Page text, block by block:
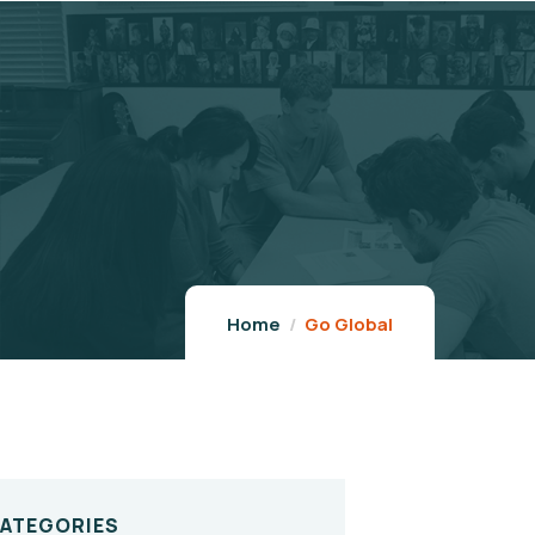
Home Go Global